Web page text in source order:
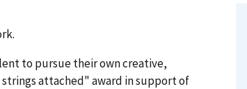
to pursue their own creative,
attached" award in support of